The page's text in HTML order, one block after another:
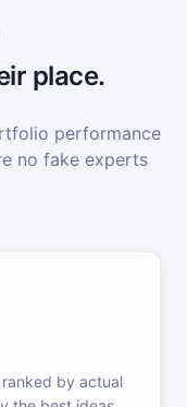
place.
performance
no fake experts
by actual